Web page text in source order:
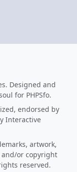
Designed and
for PHPSfo.
endorsed by
Interactive
artwork,
and/or copyright
reserved.